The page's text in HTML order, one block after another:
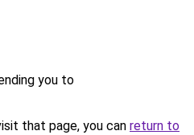
you to
that page, you can return to